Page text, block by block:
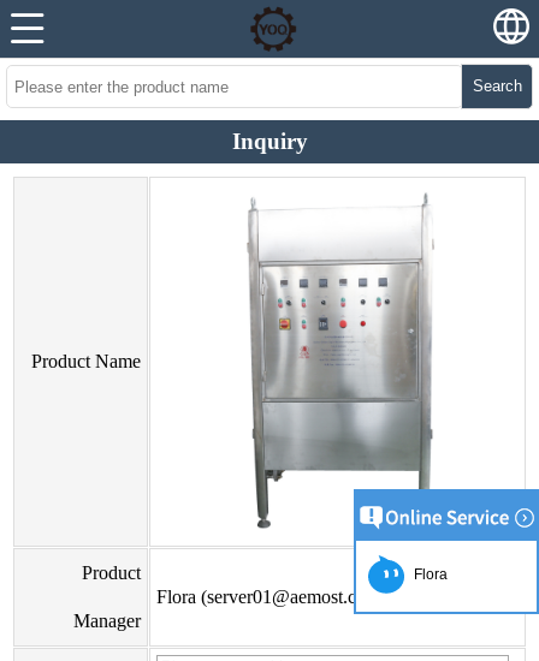
Search
Inquiry
Product Name
Product
Manager
Flora (server01@aemost.com)
Flora